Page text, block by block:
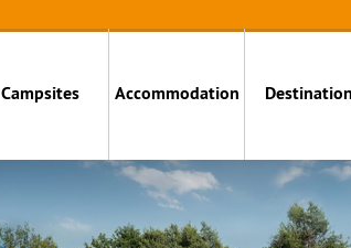
Campsites Accommodation